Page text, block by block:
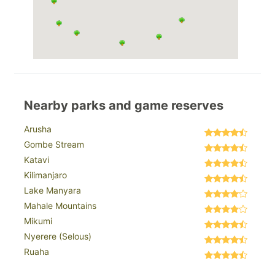
Nearby parks and game reserves
Arusha
Gombe Stream
Katavi
Kilimanjaro
Lake Manyara
Mahale Mountains
Mikumi
Nyerere (Selous)
Ruaha